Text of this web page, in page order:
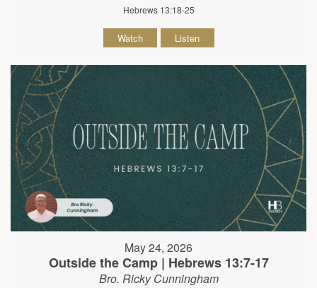
Hebrews 13:18-25
Watch Listen
May 24, 2026
Outside the Camp | Hebrews 13:7-17
Bro. Ricky Cunningham